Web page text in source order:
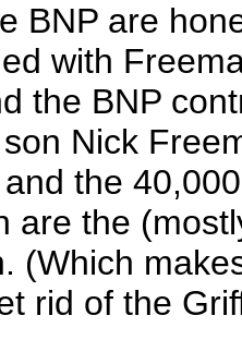
BNP are
with
the BNP
Nick
the
are the
(Which
rid of the